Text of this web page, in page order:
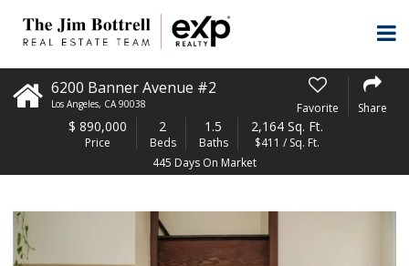
6200 Banner Avenue #2
Los Angeles, CA 90038 Favorite Share
$ 890,000
Price
2
Beds
1.5
Baths
2,164 Sq. Ft.
$411 / Sq. Ft.
445 Days On Market